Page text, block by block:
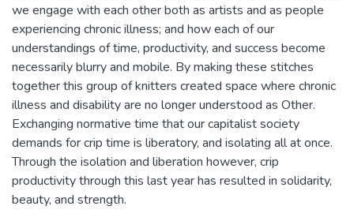
we engage with each other both as artists and as people
experiencing chronic illness; and how each of our
understandings of time, productivity, and success become
necessarily blurry and mobile. By making these stitches
together this group of knitters created space where chronic
illness and disability are no longer understood as Other.
Exchanging normative time that our capitalist society
demands for crip time is liberatory, and isolating all at once.
Through the isolation and liberation however, crip
productivity through this last year has resulted in solidarity,
beauty, and strength.